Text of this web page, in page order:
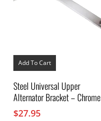
Add To Cart
Steel Universal Upper
Alternator Bracket – Chrome
$27.95